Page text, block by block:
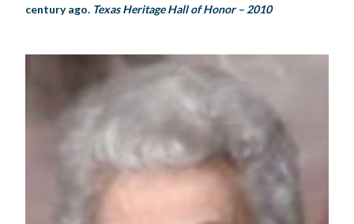
century ago. Texas Heritage Hall of Honor – 2010